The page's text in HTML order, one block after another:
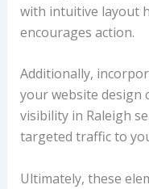
with intuitive layout
encourages action.
Additionally,
your website design
visibility in Raleigh
targeted traffic to
Ultimately, these